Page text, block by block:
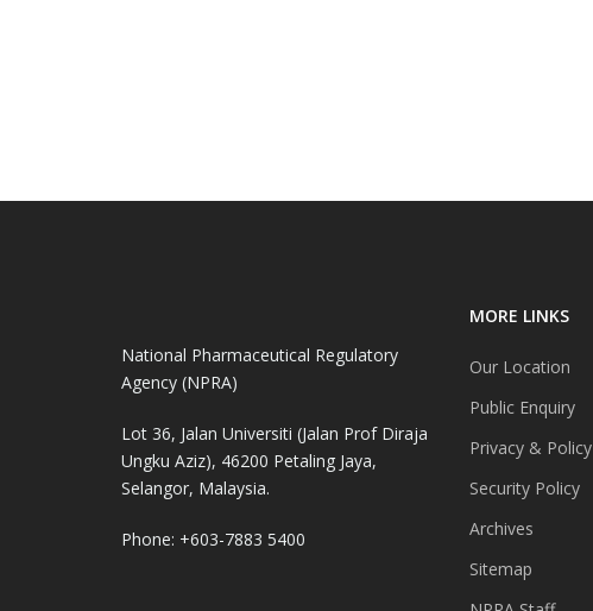
National Pharmaceutical Regulatory
Agency (NPRA)
Lot 36, Jalan Universiti (Jalan Prof Diraja
Ungku Aziz), 46200 Petaling Jaya,
Selangor, Malaysia.
Phone: +603-7883 5400
MORE LINKS
Our Location
Public Enquiry
Privacy & Policy
Security Policy
Archives
Sitemap